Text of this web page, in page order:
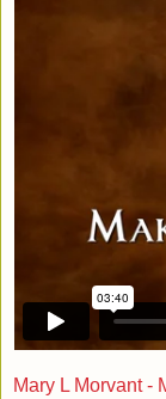
Mary L Morvant -